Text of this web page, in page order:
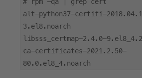
alt-python37-certifi-
3.el8.noarch
libsss_certmap-2.4.0-
ca-certificates-2021.2.50-
80.0.el8_4.noarch